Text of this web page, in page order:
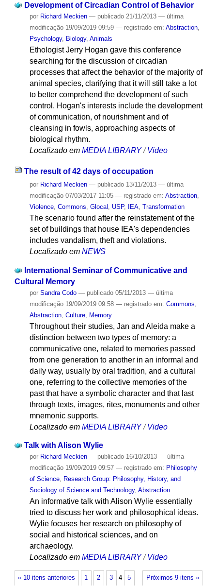
Development of Circadian Control of Behavior
por Richard Meckien — publicado21/11/2013 — última
modificação19/09/2019 09:59 — registrado em: Abstraction,
Psychology, Biology, Animals
Ethologist Jerry Hogan gave this conference
searching for the discussion of circadian
processes that affect the behavior of the majority of
animal species, clarifying that it will still take a lot
to better comprehend the development of such
control. Hogan's interests include the development
of communication, of nourishment and of
cleansing in fowls, approaching aspects of
biological rhythm.
Localizado em MEDIA LIBRARY /Video
The result of 42 days of occupation
por Richard Meckien — publicado13/11/2013 — última
modificação07/03/2017 11:05 — registrado em: Abstraction,
Violence, Commons Glocal USP, IEA, Transformation
The scenario found after the reinstatement of the
set of buildings that house IEA's dependencies
includes vandalism, theft and violations.
Localizado em NEWS
International Seminar of Communicative and
Cultural Memory
por Sandra Codo — publicado05/11/2013 — última
modificação19/09/2019 09:58 — registrado em: Commons
Abstraction, Culture, Memory
Throughout their studies, Jan and Aleida make a
distinction between two types of memory: a
communicative one, related to memories passed
from one generation to another in an informal and
daily way, usually by oral tradition, and a cultural
one, referring to the collective memories of the
past that have a symbolic character and that last
through texts, images, rites, monuments and other
mnemonic supports.
Localizado em MEDIA LIBRARY /Video
Talk with Alison Wylie
por Richard Meckien — publicado16/10/2013 — última
modificação19/09/2019 09:57 — registrado em: Philosophy
of Science, Research Group: Philosophy, History, and
Sociology of Science and Technology, Abstraction
An informative talk with Alison Wylie essentially
tried to discuss her work and philosophical ideas.
Wylie focuses her research on philosophy of
social and historical sciences, and on
archaeology.
Localizado em MEDIA LIBRARY /Video
« 10 itens anteriores Próximos 9 itens »
1 2 3 4 5